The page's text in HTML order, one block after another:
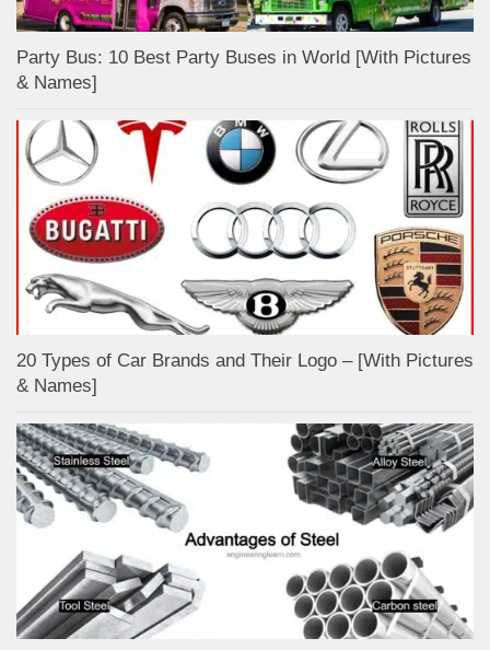
Party Bus: 10 Best Party Buses in World [With Pictures
& Names]
20 Types of Car Brands and Their Logo – [With Pictures
& Names]